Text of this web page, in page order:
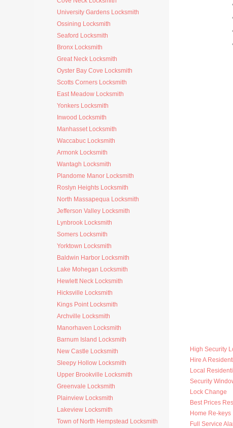
University Gardens Locksmith
Ossining Locksmith
Seaford Locksmith
Bronx Locksmith
Great Neck Locksmith
Oyster Bay Cove Locksmith
Scotts Corners Locksmith
East Meadow Locksmith
Yonkers Locksmith
Inwood Locksmith
Manhasset Locksmith
Waccabuc Locksmith
Armonk Locksmith
Wantagh Locksmith
Plandome Manor Locksmith
Roslyn Heights Locksmith
North Massapequa Locksmith
Jefferson Valley Locksmith
Lynbrook Locksmith
Somers Locksmith
Yorktown Locksmith
Baldwin Harbor Locksmith
Lake Mohegan Locksmith
Hewlett Neck Locksmith
Hicksville Locksmith
Kings Point Locksmith
Archville Locksmith
Manorhaven Locksmith
Barnum Island Locksmith
New Castle Locksmith
Sleepy Hollow Locksmith
Upper Brookville Locksmith
Greenvale Locksmith
Plainview Locksmith
Lakeview Locksmith
Town of North Hempstead Locksmith
High Security
Hire A
Local
Security
Lock Change
Best Prices
Home Re-keys
Full Service